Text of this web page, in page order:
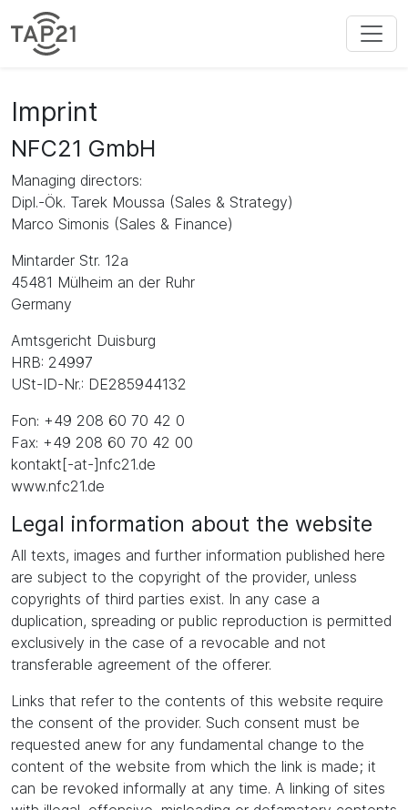
Imprint
NFC21 GmbH
Managing directors:
Dipl.-Ök. Tarek Moussa (Sales & Strategy)
Marco Simonis (Sales & Finance)
Mintarder Str. 12a
45481 Mülheim an der Ruhr
Germany
Amtsgericht Duisburg
HRB: 24997
USt-ID-Nr.: DE285944132
Fon: +49 208 60 70 42 0
Fax: +49 208 60 70 42 00
kontakt[-at-]nfc21.de
www.nfc21.de
Legal information about the website
All texts, images and further information published here
are subject to the copyright of the provider, unless
copyrights of third parties exist. In any case a
duplication, spreading or public reproduction is permitted
exclusively in the case of a revocable and not
transferable agreement of the offerer.
Links that refer to the contents of this website require
the consent of the provider. Such consent must be
requested anew for any fundamental change to the
content of the website from which the link is made; it
can be revoked informally at any time. A linking of sites